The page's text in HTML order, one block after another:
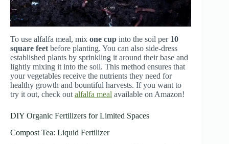
To use alfalfa meal, mix one cup into the soil per 10
square feet before planting. You can also side-dress
established plants by sprinkling it around their base and
lightly mixing it into the soil. This method ensures that
your vegetables receive the nutrients they need for
healthy growth and bountiful harvests. If you want to
try it out, check out alfalfa meal available on Amazon!
DIY Organic Fertilizers for Limited Spaces
Compost Tea: Liquid Fertilizer